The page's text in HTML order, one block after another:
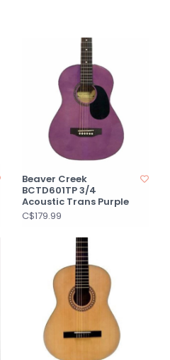
Beaver Creek
BCTD601TP 3/4
Acoustic Trans Purple
C$179.99